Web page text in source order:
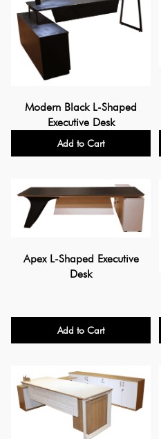
Modern Black L-Shaped
Executive Desk
Add to Cart
Apex L-Shaped Executive
Desk
Add to Cart